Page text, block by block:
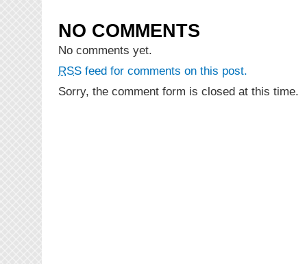
Wild
Ting
(Prod.
&
NO COMMENTS
No comments yet.
RSS feed for comments on this post.
Sorry, the comment form is closed at this time.